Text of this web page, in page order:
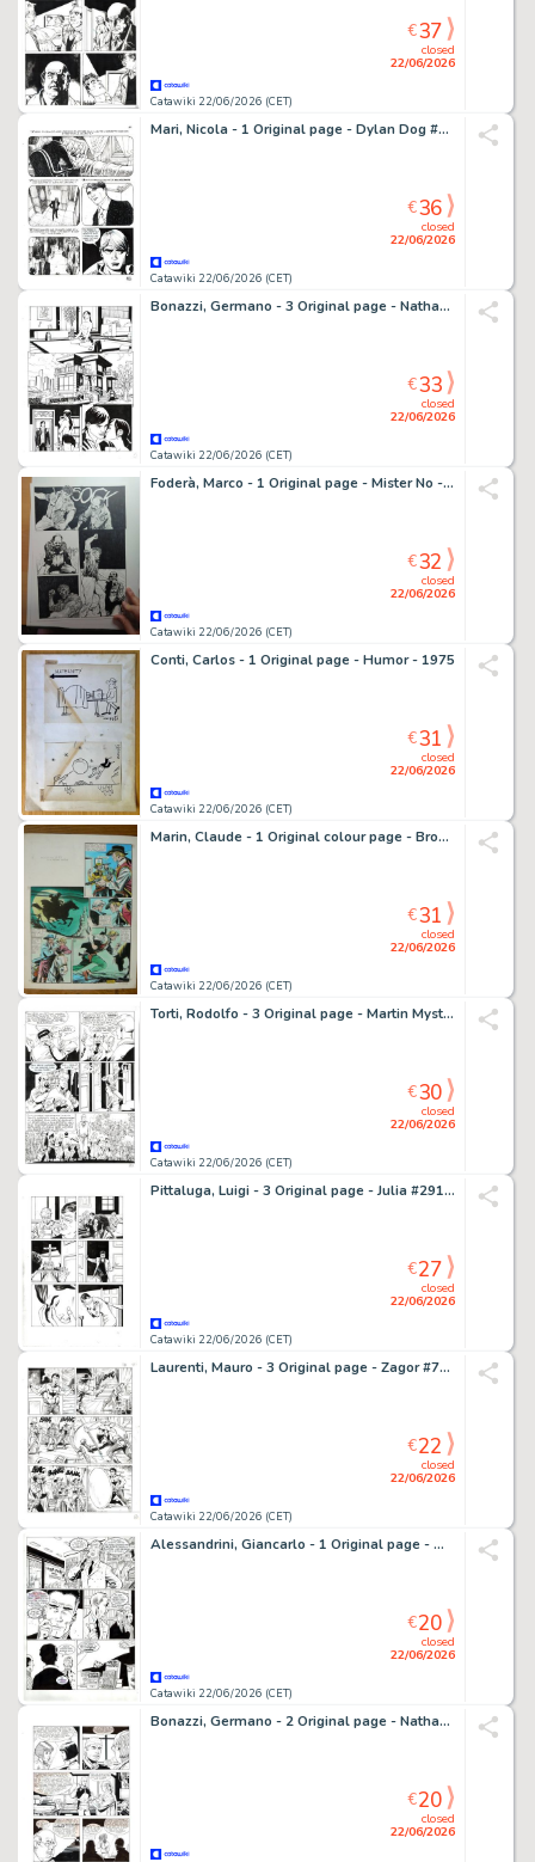
Catawiki 22/06/2026 (CET)
closed
22/06/2026
€37
Mari, Nicola - 1 Original page - Dylan Dog #317 - "L'impostore" - 2015
Catawiki 22/06/2026 (CET)
closed
22/06/2026
€36
Bonazzi, Germano - 3 Original page - Nathan Never - Skotos
Catawiki 22/06/2026 (CET)
closed
22/06/2026
€33
Foderà, Marco - 1 Original page - Mister No - #7 "Intrigo a Manaus" - 2020
Catawiki 22/06/2026 (CET)
closed
22/06/2026
€32
Conti, Carlos - 1 Original page - Humor - 1975
Catawiki 22/06/2026 (CET)
closed
22/06/2026
€31
Marin, Claude - 1 Original colour page - Broncho Bill et le Mustang Fantôme - 1950
Catawiki 22/06/2026 (CET)
closed
22/06/2026
€31
Torti, Rodolfo - 3 Original page - Martin Mystere Speciale #27 - "Le avventure del giovane Martin" - 2010
Catawiki 22/06/2026 (CET)
closed
22/06/2026
€30
Pittaluga, Luigi - 3 Original page - Julia #291 - "Uomo d'onore" - 2022
Catawiki 22/06/2026 (CET)
closed
22/06/2026
€27
Laurenti, Mauro - 3 Original page - Zagor #701 - "Il passato di Jenny" - 2023
Catawiki 22/06/2026 (CET)
closed
22/06/2026
€22
Alessandrini, Giancarlo - 1 Original page - Martin Mystere #241 - "Vent'anni di mysteri" - 2002
Catawiki 22/06/2026 (CET)
closed
22/06/2026
€20
Bonazzi, Germano - 2 Original page - Nathan Never #95 - "Verso la liberta'" - 1999
closed
22/06/2026
€20